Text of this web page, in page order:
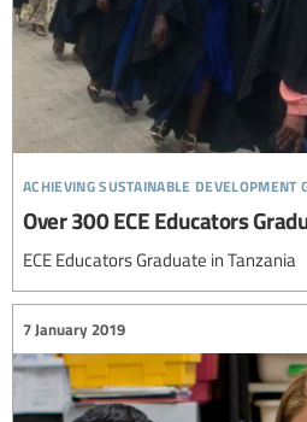
achieving sustainable development
Over 300 ECE Educators
ECE Educators Graduate in Tanzania
7 January 2019